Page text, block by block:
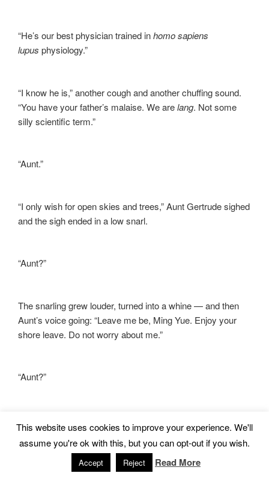
“He’s our best physician trained inhomo sapiens
lupus physiology.”
“I know he is,” another cough and another chuffing sound.
“You have your father’s malaise. We arelang. Not some
silly scientific term.”
“Aunt.”
“I only wish for open skies and trees,” Aunt Gertrude sighed
and the sigh ended in a low snarl.
“Aunt?”
The snarling grew louder, turned into a whine — and then
Aunt’s voice going: “Leave me be, Ming Yue. Enjoy your
shore leave. Do not worry about me.”
“Aunt?”
snarl, full of bared teeth and barely-suppressed rage. My
back prickled. The pungent odor was heavier than ever,
sour and richer than a woman’s menstrual cycle. I forced
This website uses cookies to improve your experience. We'll
assume you're ok with this, but you can opt-out if you wish.
Accept Reject Read More